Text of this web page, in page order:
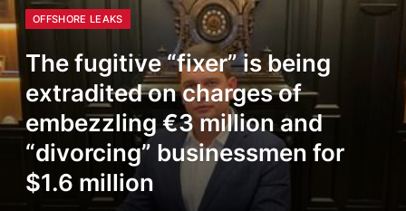
OFFSHORE LEAKS
The fugitive “fixer” is being
extradited on charges of
embezzling €3 million and
“divorcing” businessmen for
$1.6 million